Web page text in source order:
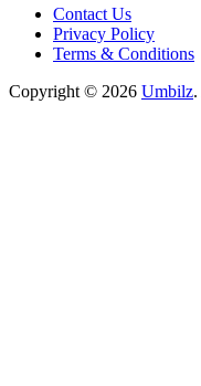
Contact Us
Privacy Policy
Terms & Conditions
Copyright © 2026 Umbilz.